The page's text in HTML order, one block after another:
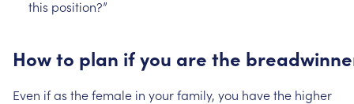
this position?”
Howto plan ifyou are the
Even ifas thefemale in yourfamily, you havethe higher